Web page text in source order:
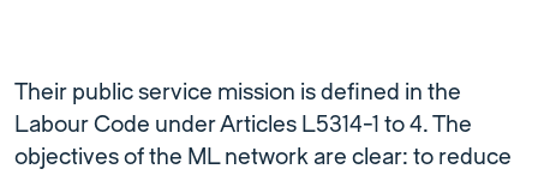
Their public service mission is defined in the
Labour Code under Articles L5314-1 to 4. The
objectives of the ML network are clear: to reduce